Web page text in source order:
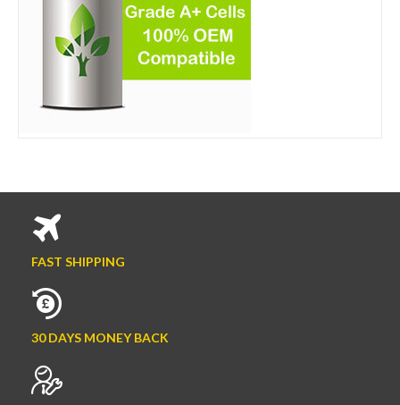
FAST SHIPPING
30 DAYS MONEY BACK